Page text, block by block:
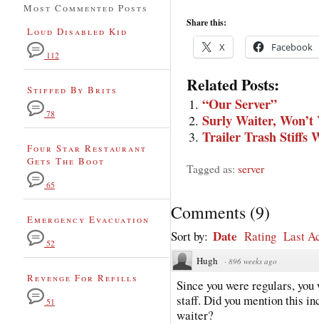
Share this:
X Facebook
Related Posts:
“Our Server”
Surly Waiter, Won’t
Trailer Trash Stiffs
Tagged as: server
Comments (9)
Sort by: Date Rating Last
Hugh · 896 weeks ago
Since you were regulars,
staff. Did you mention this
waiter?
Most Commented Posts
Loud Disabled Kid
112
Stiffed By Brits
78
Four Star Restaurant
Gets The Boot
65
Emergency Evacuation
52
Revenge For Refills
51